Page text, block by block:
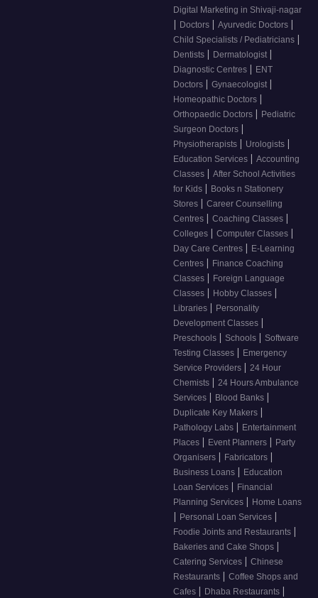
Digital Marketing in Shivaji-nagar
| Doctors | Ayurvedic Doctors |
Child Specialists / Pediatricians |
Dentists | Dermatologist |
Diagnostic Centres | ENT
Doctors | Gynaecologist |
Homeopathic Doctors |
Orthopaedic Doctors | Pediatric
Surgeon Doctors |
Physiotherapists | Urologists |
Education Services | Accounting
Classes | After School Activities
for Kids | Books n Stationery
Stores | Career Counselling
Centres | Coaching Classes |
Colleges | Computer Classes |
Day Care Centres | E-Learning
Centres | Finance Coaching
Classes | Foreign Language
Classes | Hobby Classes |
Libraries | Personality
Development Classes |
Preschools | Schools | Software
Testing Classes | Emergency
Service Providers | 24 Hour
Chemists | 24 Hours Ambulance
Services | Blood Banks |
Duplicate Key Makers |
Pathology Labs | Entertainment
Places | Event Planners | Party
Organisers | Fabricators |
Business Loans | Education
Loan Services | Financial
Planning Services | Home Loans
| Personal Loan Services |
Foodie Joints and Restaurants |
Bakeries and Cake Shops |
Catering Services | Chinese
Restaurants | Coffee Shops and
Cafes | Dhaba Restaurants |